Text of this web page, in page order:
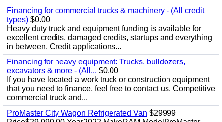
Financing for commercial trucks & machinery - (All credit
types) $0.00
Heavy duty truck and equipment funding is available for
excellent credits, damaged credits, startups and everything
in between. Credit applications...
Financing for heavy equipment: Trucks, bulldozers,
excavators & more - (All... $0.00
If you have located a work truck or construction equipment
that you need to finance, feel free to contact us. Competitive
commercial truck and...
ProMaster City Wagon Refrigerated Van $29999